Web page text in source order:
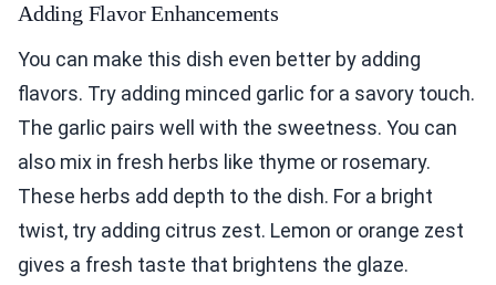
Adding Flavor Enhancements
You can make this dish even better by adding
flavors. Try adding minced garlic for a savory touch.
The garlic pairs well with the sweetness. You can
also mix in fresh herbs like thyme or rosemary.
These herbs add depth to the dish. For a bright
twist, try adding citrus zest. Lemon or orange zest
gives a fresh taste that brightens the glaze.